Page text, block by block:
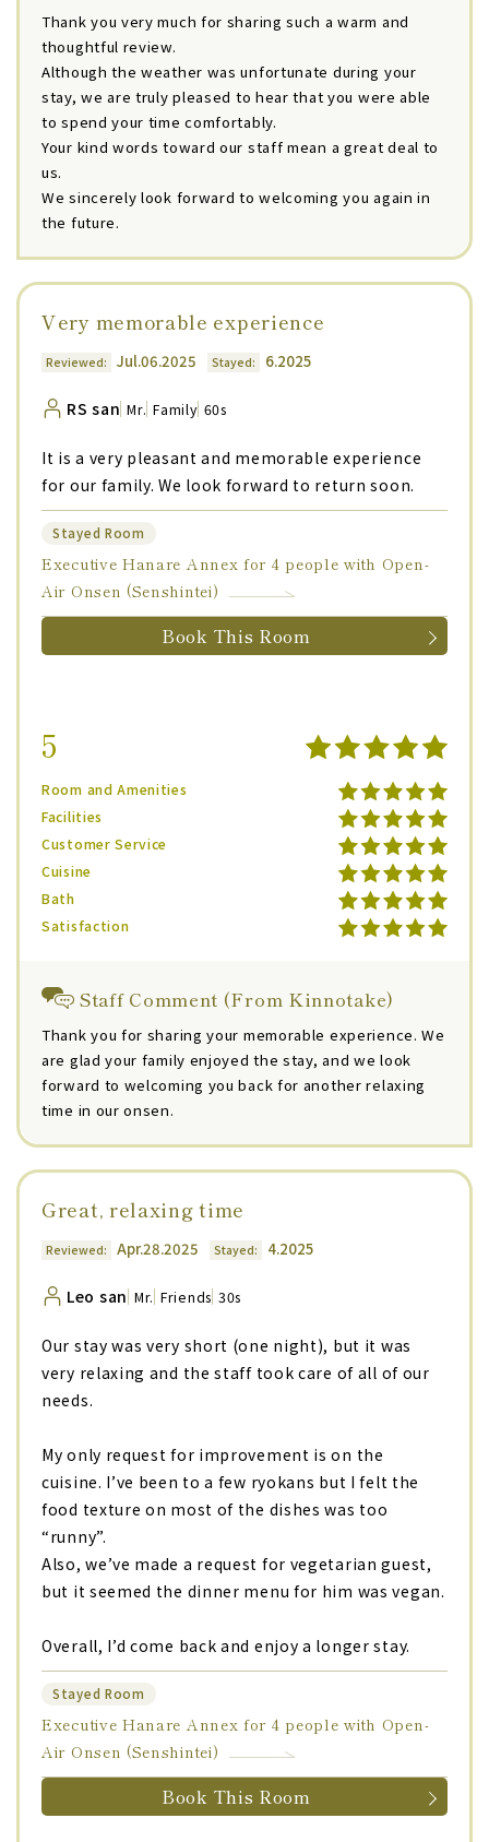
Thank you very much for sharing such a warm and
thoughtful review.
Although the weather was unfortunate during your
stay, we are truly pleased to hear that you were able
to spend your time comfortably.
Your kind words toward our staff mean a great deal to
us.
We sincerely look forward to welcoming you again in
the future.
Very memorable experience
Reviewed: Jul.06.2025 Stayed: 6.2025
RS san Mr. Family 60s
It is a very pleasant and memorable experience
for our family. We look forward to return soon.
Stayed Room
Executive Hanare Annex for 4 people with Open-
Air Onsen (Senshintei)
Book This Room
5
Room and Amenities
Facilities
Customer Service
Cuisine
Bath
Satisfaction
Staff Comment (From Kinnotake)
Thank you for sharing your memorable experience. We
are glad your family enjoyed the stay, and we look
forward to welcoming you back for another relaxing
time in our onsen.
Great, relaxing time
Reviewed: Apr.28.2025 Stayed: 4.2025
Leo san Mr. Friends 30s
Our stay was very short (one night), but it was
very relaxing and the staff took care of all of our
needs.
My only request for improvement is on the
cuisine. I’ve been to a few ryokans but I felt the
food texture on most of the dishes was too
“runny”.
Also, we’ve made a request for vegetarian guest,
but it seemed the dinner menu for him was vegan.
Overall, I’d come back and enjoy a longer stay.
Stayed Room
Executive Hanare Annex for 4 people with Open-
Air Onsen (Senshintei)
Book This Room